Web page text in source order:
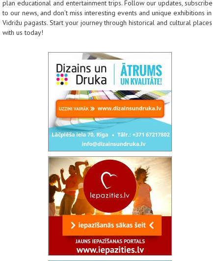
plan educational and entertainment trips. Follow our updates, subscribe
to our news, and don’t miss interesting events and unique exhibitions in
Vidrižu pagasts. Start your journey through historical and cultural places
with us today!